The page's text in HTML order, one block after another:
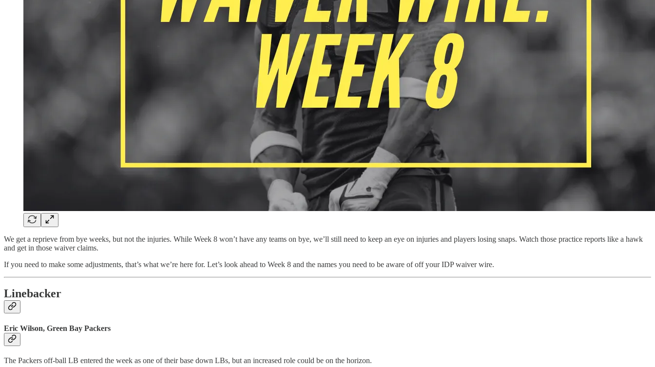
We get a reprieve from bye weeks, but not the injuries. While Week 8 won’t have any teams on bye, we’ll still need to keep an eye on injuries and players losing snaps. Watch those practice reports like a hawk
and get in those waiver claims.
If you need to make some adjustments, that’s what we’re here for. Let’s look ahead to Week 8 and the names you need to be aware of off your IDP waiver wire.
Linebacker
Eric Wilson, Green Bay Packers
The Packers off-ball LB entered the week as one of their base down LBs, but an increased role could be on the horizon.